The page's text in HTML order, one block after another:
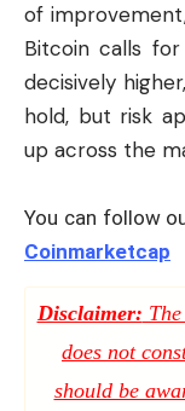
of
Bitcoin calls
decisively
hold, but risk
up across the
You can follow
Coinmarketcap
Disclaimer:
does not
should be